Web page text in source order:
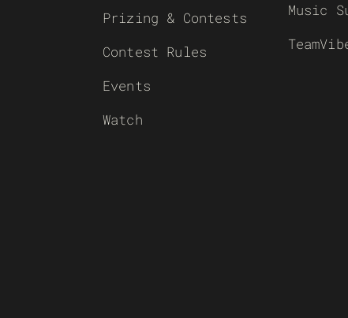
Prizing & Contests
Contest Rules
Events
Watch
Music